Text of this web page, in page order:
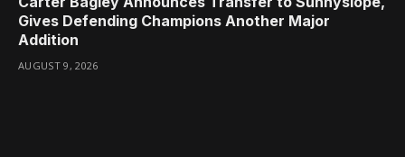
Gives Defending Champions Another Major
Addition
AUGUST 9, 2026